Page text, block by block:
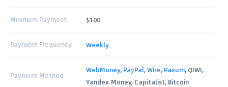
Minimum Payment $100
Payment Frequency Weekly
Payment Method
WebMoney, PayPal,Wire, Paxum, QIWI,
Yandex.Money, Capitalist, Bitcoin